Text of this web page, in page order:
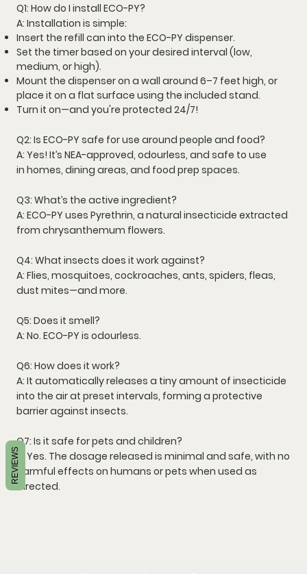
Q1: How do I install ECO-PY?
A: Installation is simple:
Insert the refill can into the ECO-PY dispenser.
Set the timerbased on your desired interval (low,
medium, or high).
Mount the dispenseron a wall around 6–7 feet high, or
place it on a flat surface using the included stand.
Turn it on—and you're protected 24/7!
Q2: Is ECO-PY safe for use around people and food?
A: Yes! It’s NEA-approved, odourless, and safe to use
in homes, dining areas, and food prep spaces.
Q3: What’s the active ingredient?
A: ECO-PY uses Pyrethrin, a natural insecticide extracted
from chrysanthemum flowers.
Q4: What insects does it work against?
A: Flies, mosquitoes, cockroaches, ants, spiders, fleas,
dust mites—and more.
Q5: Does it smell?
A: No. ECO-PY is odourless.
Q6: How does it work?
A: It automatically releases a tiny amount of insecticide
into the air at preset intervals, forming a protective
barrier against insects.
Q7: Is it safe for pets and children?
A: Yes. The dosage released is minimal and safe, with no
harmful effects on humans or pets when used as
directed.
REVIEWS